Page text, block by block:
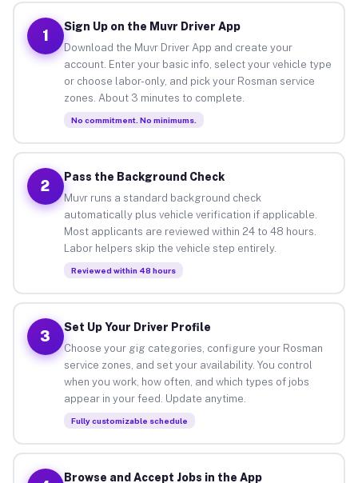
1
Sign Up on the Muvr Driver App
Download the Muvr Driver App and create your
account. Enter your basic info, select your vehicle type
or choose labor-only, and pick your Rosman service
zones. About 3 minutes to complete.
No commitment. No minimums.
2
Pass the Background Check
Muvr runs a standard background check
automatically plus vehicle verification if applicable.
Most applicants are reviewed within 24 to 48 hours.
Labor helpers skip the vehicle step entirely.
Reviewed within 48 hours
3
Set Up Your Driver Profile
Choose your gig categories, configure your Rosman
service zones, and set your availability. You control
when you work, how often, and which types of jobs
appear in your feed. Update anytime.
Fully customizable schedule
Browse and Accept Jobs in the App